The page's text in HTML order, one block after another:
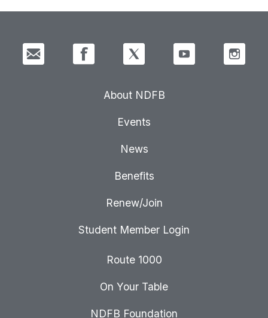
About NDFB
Events
News
Benefits
Renew/Join
Student Member Login
Route 1000
On Your Table
NDFB Foundation